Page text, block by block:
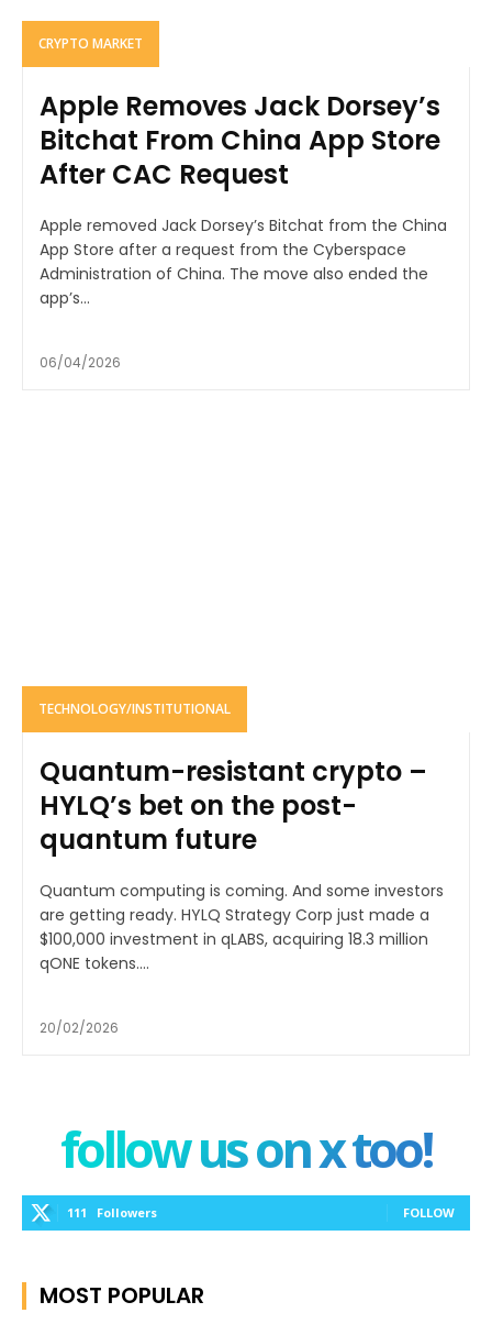
CRYPTO MARKET
Apple Removes Jack Dorsey’s
Bitchat From China App Store
After CAC Request
Apple removed Jack Dorsey’s Bitchat from the China
App Store after a request from the Cyberspace
Administration of China. The move also ended the
app’s...
06/04/2026
TECHNOLOGY/INSTITUTIONAL
Quantum-resistant crypto –
HYLQ’s bet on the post-
quantum future
Quantum computing is coming. And some investors
are getting ready. HYLQ Strategy Corp just made a
$100,000 investment in qLABS, acquiring 18.3 million
qONE tokens....
20/02/2026
follow us on x too!
111 Followers FOLLOW
MOST POPULAR